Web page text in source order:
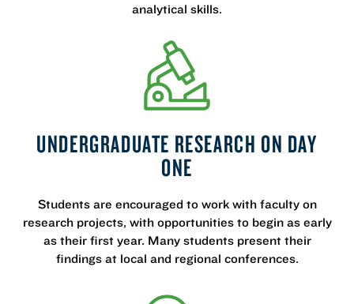
analytical skills.
UNDERGRADUATE RESEARCH ON DAY
ONE
Students are encouraged to work with faculty on
research projects, with opportunities to begin as early
as their first year. Many students present their
findings at local and regional conferences.